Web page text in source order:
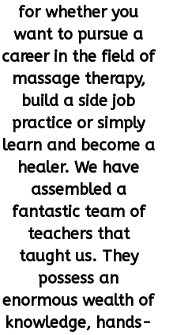
for whether you
want to pursue a
career in the field of
massage therapy,
build a side job
practice or simply
learn and become a
healer. We have
assembled a
fantastic team of
teachers that
taught us. They
possess an
enormous wealth of
knowledge, hands-